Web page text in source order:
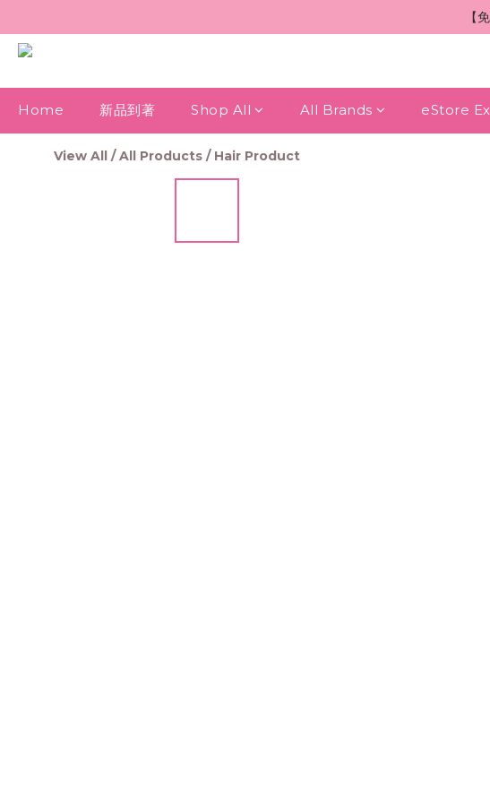
【
Home 新品到著 Shop All All Brands eStore
View All /All Products / Hair Product